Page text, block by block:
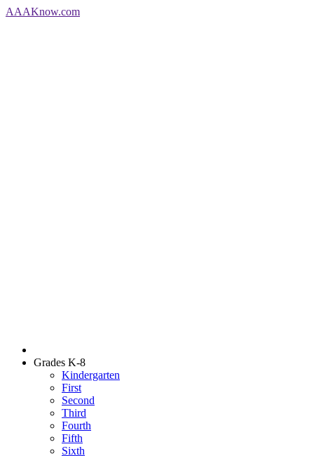
AAAKnow.com
Grades K-8
Kindergarten
First
Second
Third
Fourth
Fifth
Sixth